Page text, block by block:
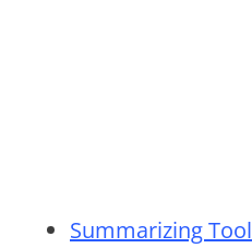
Summarizing Tool